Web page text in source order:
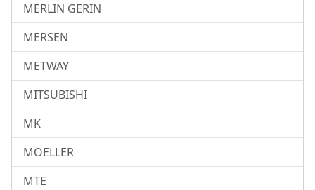
MERLIN GERIN
MERSEN
METWAY
MITSUBISHI
MK
MOELLER
MTE